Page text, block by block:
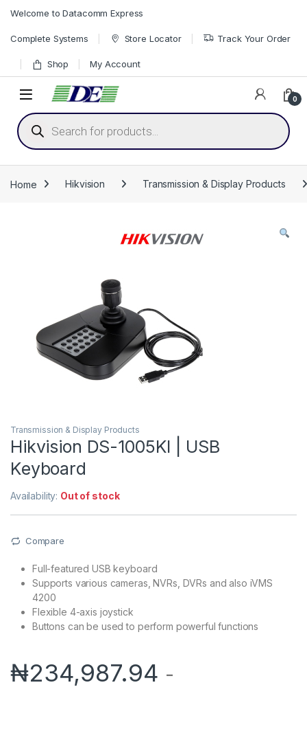
Welcome to Datacomm Express
Complete Systems Store Locator Track Your Order
Shop My Account
0
Products search
Home Hikvision Transmission & Display Products
Transmission & Display Products
Hikvision DS-1005KI | USB
Keyboard
Availability: Out of stock
Compare
Full-featured USB keyboard
Supports various cameras, NVRs, DVRs and also iVMS
4200
Flexible 4-axis joystick
Buttons can be used to perform powerful functions
₦234,987.94 -